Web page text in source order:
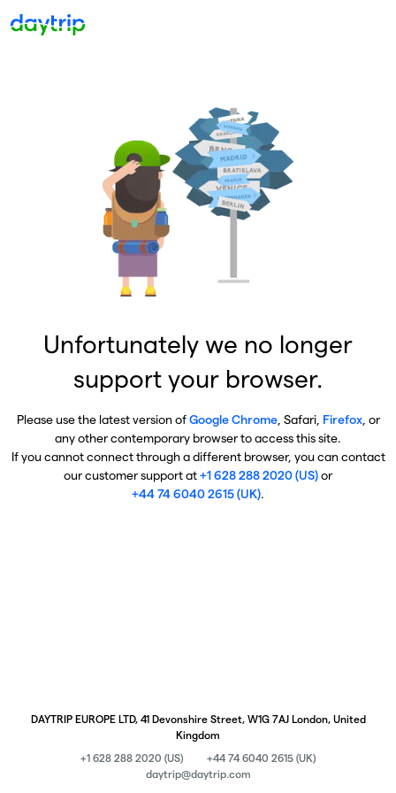
Unfortunately we no longer
support your browser.
Please use the latest version ofGoogle Chrome, Safari, Firefox, or
any other contemporary browser to access this site.
If you cannot connect through a different browser, you can contact
our customer support at+1 628 288 2020 (US)or
+44 74 6040 2615 (UK).
DAYTRIP EUROPE LTD, 41 Devonshire Street, W1G 7AJ London, United
Kingdom
+1 628 288 2020 (US)
+44 74 6040 2615 (UK)
daytrip@daytrip.com